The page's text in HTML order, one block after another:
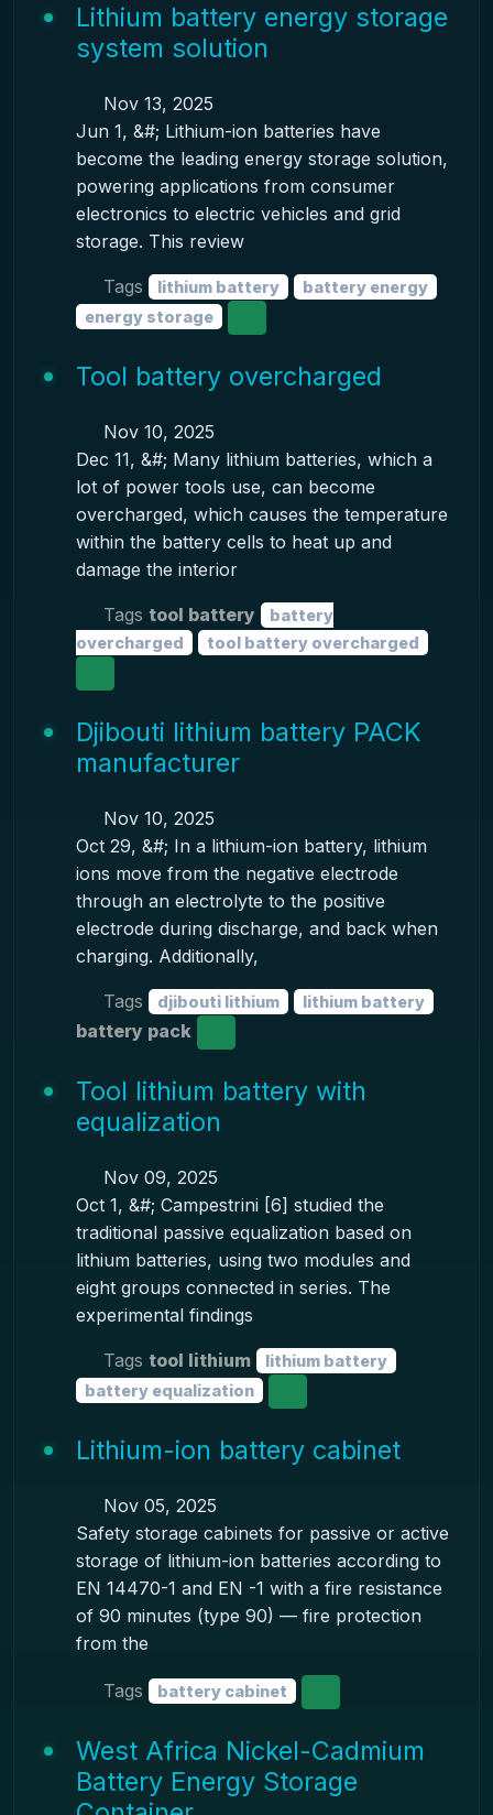
Lithium battery energy storage
system solution
Nov 13, 2025
Jun 1, &#; Lithium-ion batteries have
become the leading energy storage solution,
powering applications from consumer
electronics to electric vehicles and grid
storage. This review
Tags lithium battery
battery energy
energy storage
Tool battery overcharged
Nov 10, 2025
Dec 11, &#; Many lithium batteries, which a
lot of power tools use, can become
overcharged, which causes the temperature
within the battery cells to heat up and
damage the interior
Tags tool battery
battery
overcharged
tool battery overcharged
Djibouti lithium battery PACK
manufacturer
Nov 10, 2025
Oct 29, &#; In a lithium-ion battery, lithium
ions move from the negative electrode
through an electrolyte to the positive
electrode during discharge, and back when
charging. Additionally,
Tags djibouti lithium lithium battery
battery pack
Tool lithium battery with
equalization
Nov 09, 2025
Oct 1, &#; Campestrini [6] studied the
traditional passive equalization based on
lithium batteries, using two modules and
eight groups connected in series. The
experimental findings
Tags tool lithium
lithium battery
battery equalization
Lithium-ion battery cabinet
Nov 05, 2025
Safety storage cabinets for passive or active
storage of lithium-ion batteries according to
EN 14470-1 and EN -1 with a fire resistance
of 90 minutes (type 90) — fire protection
from the
Tags battery cabinet
West Africa Nickel-Cadmium
Battery Energy Storage